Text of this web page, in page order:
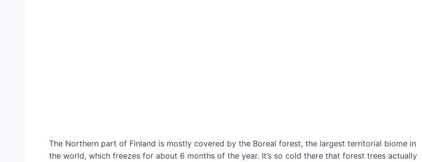
The Northern part of Finland is mostly covered by the Boreal forest, the largest territorial biome in
the world, which freezes for about 6 months of the year. It’s so cold there that forest trees actually